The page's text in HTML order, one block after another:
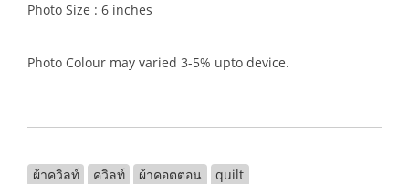
Photo Size : 6 inches
Photo Colour may varied 3-5% upto device.
ผ้าควิลท์ ควิลท์ ผ้าคอตตอน
quilt